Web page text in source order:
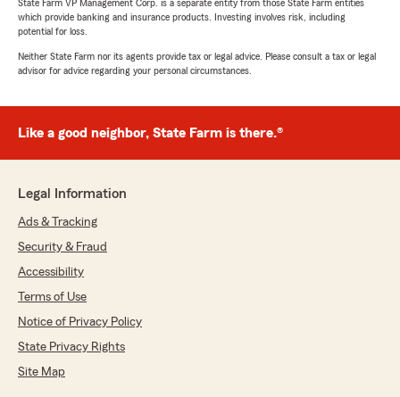
5out of5
rating by leslie morales
my work vehicle . I had been struggling for days
understand and helped me settled with this
Mariela Cueva
5 out of
"Angie provided outstanding customer service
from start to finish. She was friendly,
me. She made the process easy and made sure
State Farm VP Management Corp. is a separate entity from those State Farm entities
which provide banking and insurance products. Investing involves risk, including
potential for loss.
Neither State Farm nor its agents provide tax or legal advice. Please consult a tax or legal
advisor for advice regarding your personal circumstances.
Like a good neighbor, State Farm is there.®
Legal Information
Ads & Tracking
Security & Fraud
Accessibility
Terms of Use
Notice of Privacy Policy
State Privacy Rights
Site Map